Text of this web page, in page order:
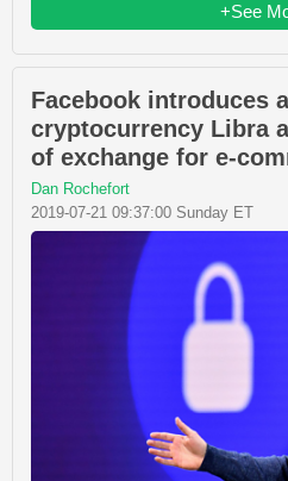
+See
Facebook introduces
cryptocurrency Libra
of exchange for e-
Dan Rochefort
2019-07-21 09:37:00 Sunday ET